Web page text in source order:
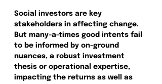
Social investors are key
stakeholders in affecting change.
But many-a-times good intents fail
to be informed by on-ground
nuances, a robust investment
thesis or operational expertise,
impacting the returns as well as